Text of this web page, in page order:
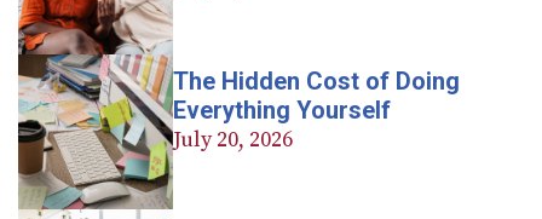
The Hidden Cost of Doing
Everything Yourself
July 20, 2026